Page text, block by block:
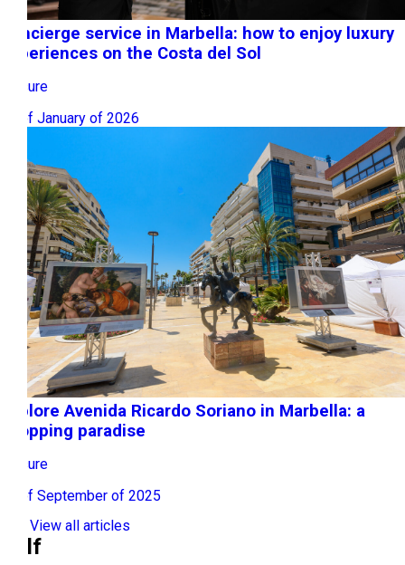
Concierge service in Marbella: how to enjoy luxury
experiences on the Costa del Sol
Leisure
19 of January of 2026
Explore Avenida Ricardo Soriano in Marbella: a
shopping paradise
Leisure
29 of September of 2025
View all articles
Golf